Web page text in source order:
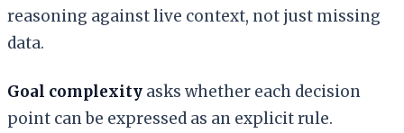
reasoning against live context, not just missing
data.
Goal complexity asks whether each decision
point can be expressed as an explicit rule.